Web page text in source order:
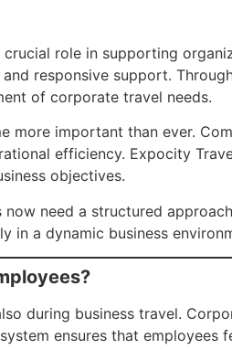
role in supporting
responsive support.
of corporate travel needs.
more important than ever.
efficiency. Expocity
objectives.
need a structured
a dynamic business
during business travel.
ensures that